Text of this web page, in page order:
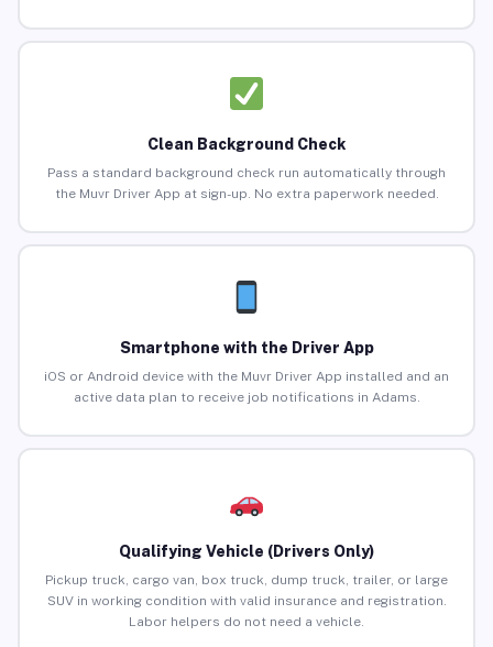
Clean Background Check
Pass a standard background check run automatically through
the Muvr Driver App at sign-up. No extra paperwork needed.
Smartphone with the Driver App
iOS or Android device with the Muvr Driver App installed and an
active data plan to receive job notifications in Adams.
Qualifying Vehicle (Drivers Only)
Pickup truck, cargo van, box truck, dump truck, trailer, or large
SUV in working condition with valid insurance and registration.
Labor helpers do not need a vehicle.